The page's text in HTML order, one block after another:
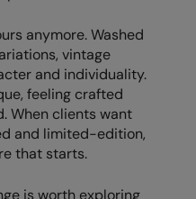
anymore. Washed
vintage
and individuality.
feeling crafted
When clients want
and limited-edition,
that starts.
is worth exploring